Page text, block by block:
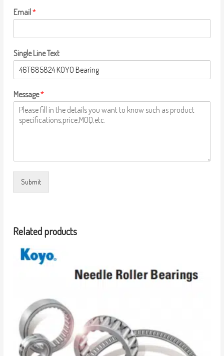
Email*
Single Line Text
Message*
Submit
Related products